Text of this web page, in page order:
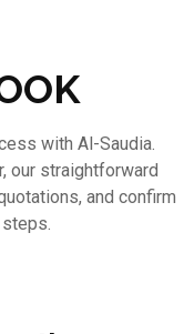
with Al-Saudia.
our straightforward
and confirm